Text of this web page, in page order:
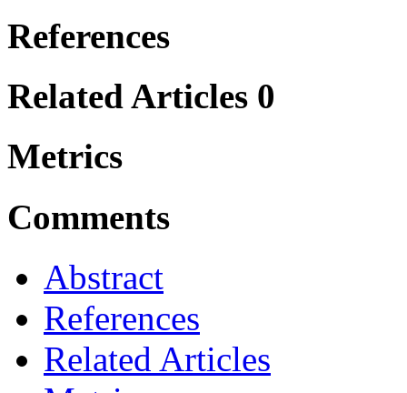
References
Related Articles 0
Metrics
Comments
Abstract
References
Related Articles